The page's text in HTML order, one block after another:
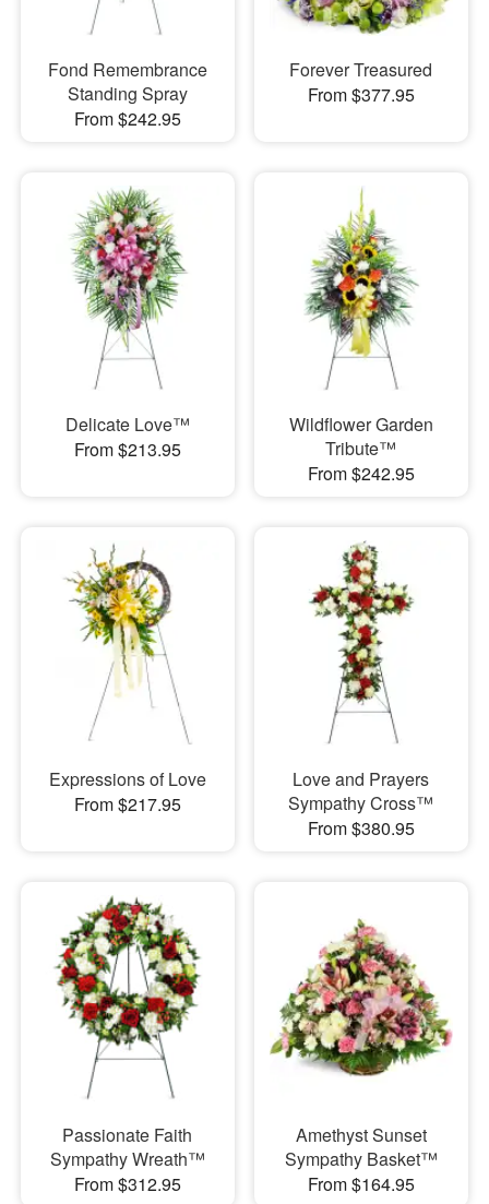
Fond Remembrance
Standing Spray
From $242.95
Forever Treasured
From $377.95
Delicate Love™
From $213.95
Wildflower Garden
Tribute™
From $242.95
Expressions of Love
From $217.95
Love and Prayers
Sympathy Cross™
From $380.95
Passionate Faith
Sympathy Wreath™
From $312.95
Amethyst Sunset
Sympathy Basket™
From $164.95